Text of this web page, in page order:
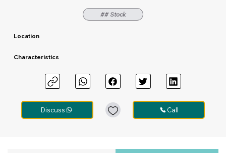
## Stock
Location
Characteristics
Discuss Call